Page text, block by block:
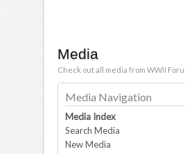
Media
Check out all media from WWII
Media Navigation
Media Index
Search Media
New Media